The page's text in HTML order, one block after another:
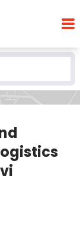
Pvt
Juinagar |